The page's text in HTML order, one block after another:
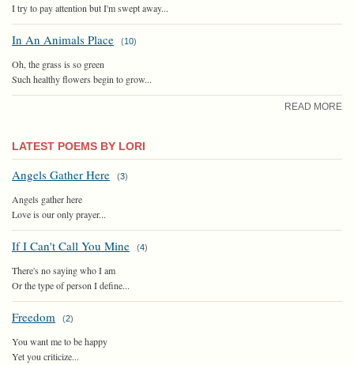
I try to pay attention but I'm swept away...
In An Animals Place (10)
Oh, the grass is so green
Such healthy flowers begin to grow...
READ MORE
LATEST POEMS BY LORI
Angels Gather Here (3)
Angels gather here
Love is our only prayer...
If I Can't Call You Mine (4)
There's no saying who I am
Or the type of person I define...
Freedom (2)
You want me to be happy
Yet you criticize...